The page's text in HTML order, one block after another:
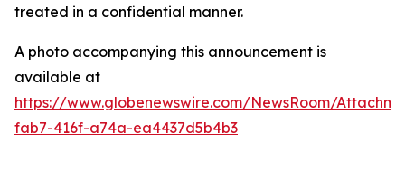
treated in a confidential manner.
A photo accompanying this announcement is
available at
https://www.globenewswire.com/NewsRoom/
fab7-416f-a74a-ea4437d5b4b3